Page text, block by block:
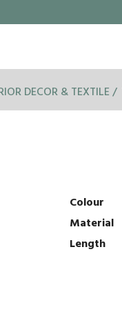
DECOR & TEXTILE
Colour
Material
Length